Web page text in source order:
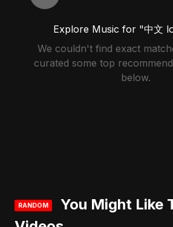
Explore Music for "中文
We couldn't find exact
curated some top
below.
RANDOM
You Might Like